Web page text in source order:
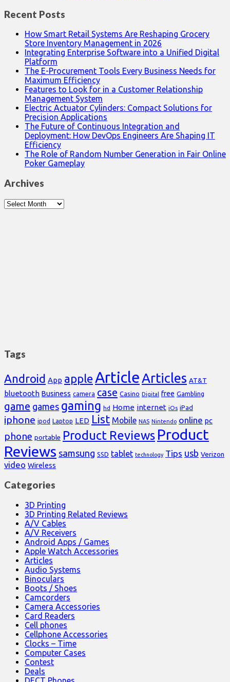
Recent Posts
How Smart Retail Systems Are Reshaping Grocery
Store Inventory Management in 2026
Integrating Enterprise Software into a Unified Digital
Platform
The E-Procurement Tools Every Business Needs for
Maximum Efficiency
Features to Look for in a Customer Relationship
Management System
Electric Actuator Cylinders: Compact Solutions for
Precision Applications
The Future of Continuous Integration and
Deployment: How DevOps Engineers Are Shaping IT
Efficiency
The Role of Random Number Generation in Fair Online
Poker Gameplay
Archives
Archives
Tags
Android App appleArticleArticles AT&T
bluetooth Business camera case Casino Digital free Gambling
game games gaming hd Home internet iOs iPad
iphone ipod Laptop LED List Mobile NAS Nintendo online pc
phone portable Product Reviews Product
Reviews samsung SSD tablet technology Tips usb Verizon
video Wireless
Categories
3D Printing
3D Printing Related Reviews
A/V Cables
A/V Receivers
Android Apps / Games
Apple Watch Accessories
Articles
Audio Systems
Binoculars
Boots / Shoes
Camcorders
Camera Accessories
Card Readers
Cell phones
Cellphone Accessories
Clocks – Time
Computer Cases
Contest
Deals